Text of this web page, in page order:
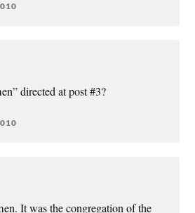
directed at post #3?
It was the congregation of the